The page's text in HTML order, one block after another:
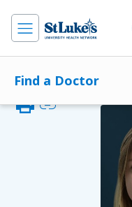
Find a Doctor
printlink